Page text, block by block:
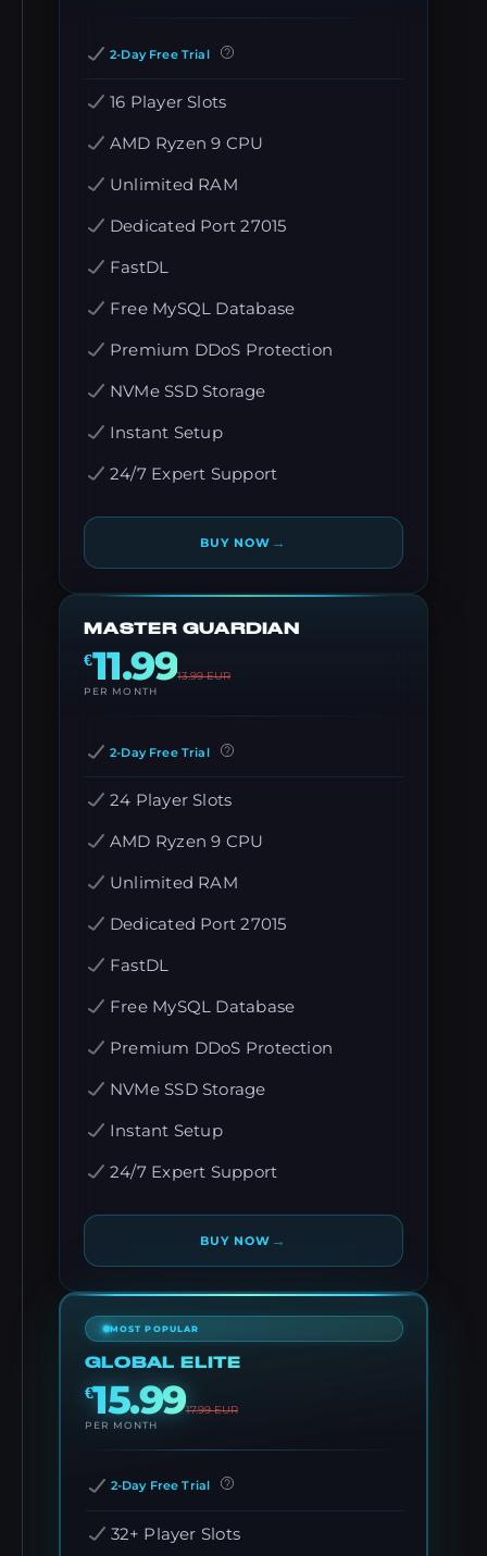
2-Day Free Trial
16 Player Slots
AMD Ryzen 9 CPU
Unlimited RAM
Dedicated Port 27015
FastDL
Free MySQL Database
Premium DDoS Protection
NVMe SSD Storage
Instant Setup
24/7 Expert Support
BUY NOW →
MASTER GUARDIAN
€11.9913.99EUR
PER MONTH
2-Day Free Trial
24 Player Slots
AMD Ryzen 9 CPU
Unlimited RAM
Dedicated Port 27015
FastDL
Free MySQL Database
Premium DDoS Protection
NVMe SSD Storage
Instant Setup
24/7 Expert Support
BUY NOW →
MOST POPULAR
GLOBAL ELITE
€15.9917.99EUR
PER MONTH
2-Day Free Trial
32+ Player Slots